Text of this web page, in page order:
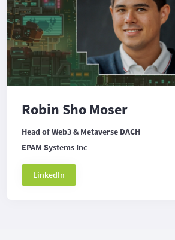
Robin Sho Moser
Head of Web3 & Metaverse DACH
EPAM Systems Inc
LinkedIn